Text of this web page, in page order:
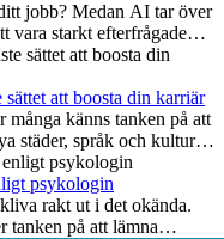
jobb? Medan AI tar över
vara starkt efterfrågade
vilka yrken som anses
som kommer att vara
jobb även erbjuder
sättet att boosta din karriär
känns tanken på att
städer, språk och kulturer.
psykologin
rakt ut i det okända.
tanken på att lämna